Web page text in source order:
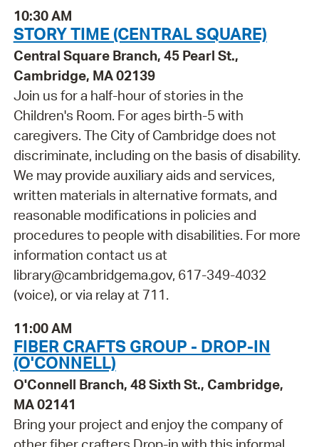
10:30 AM
STORY TIME (CENTRAL SQUARE)
Central Square Branch, 45 Pearl St.,
Cambridge, MA 02139
Join us for a half-hour of stories in the
Children's Room. For ages birth-5 with
caregivers. The City of Cambridge does not
discriminate, including on the basis of disability.
We may provide auxiliary aids and services,
written materials in alternative formats, and
reasonable modifications in policies and
procedures to people with disabilities. For more
information contact us at
library@cambridgema.gov, 617-349-4032
(voice), or via relay at 711.
11:00 AM
FIBER CRAFTS GROUP - DROP-IN
(O'CONNELL)
O'Connell Branch, 48 Sixth St., Cambridge,
MA 02141
Bring your project and enjoy the company of